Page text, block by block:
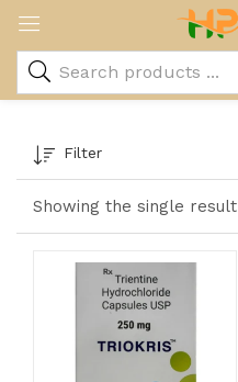
Showing the single result
Filter